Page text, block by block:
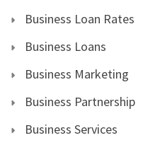
Business Loan Rates
Business Loans
Business Marketing
Business Partnership
Business Services